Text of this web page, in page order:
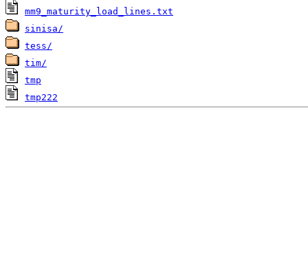
mm9_maturity_load_lines.txt
sinisa/
tess/
tim/
tmp
tmp222